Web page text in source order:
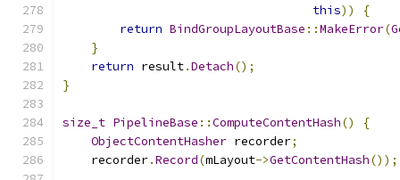
this))
{
return BindGroupLayoutBase ::MakeError(
}
return result.Detach();
}
size_t PipelineBase ::ComputeContentHash()
{
ObjectContentHasher recorder;
    recorder
.Record(mLayout->GetContentHash());